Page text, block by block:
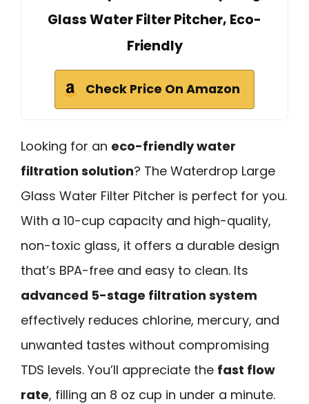
Glass Water Filter Pitcher, Eco-
Friendly
Check Price On Amazon
Looking for an eco-friendly water
filtration solution? The Waterdrop Large
Glass Water Filter Pitcher is perfect for you.
With a 10-cup capacity and high-quality,
non-toxic glass, it offers a durable design
that’s BPA-free and easy to clean. Its
advanced 5-stage filtration system
effectively reduces chlorine, mercury, and
unwanted tastes without compromising
TDS levels. You’ll appreciate the fast flow
rate, filling an 8 oz cup in under a minute.